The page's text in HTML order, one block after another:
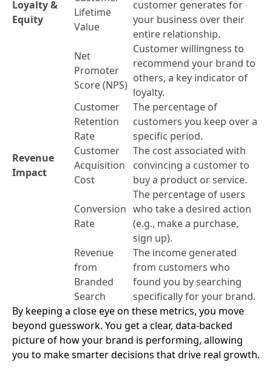
Loyalty &
Equity
Lifetime
Value
customer generates for
your business over their
entire relationship.
Net
Promoter
Score (NPS)
Customer willingness to
recommend your brand to
others, a key indicator of
loyalty.
Customer
Retention
Rate
The percentage of
customers you keep over a
specific period.
Revenue
Impact
Customer
Acquisition
Cost
The cost associated with
convincing a customer to
buy a product or service.
Conversion
Rate
The percentage of users
who take a desired action
(e.g., make a purchase,
sign up).
Revenue
from
Branded
Search
The income generated
from customers who
found you by searching
specifically for your brand.
By keeping a close eye on these metrics, you move
beyond guesswork. You get a clear, data-backed
picture of how your brand is performing, allowing
you to make smarter decisions that drive real growth.